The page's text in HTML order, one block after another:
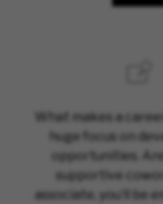
What makes a
huge focus on
opportunities.
supportive
associate, you’ll be